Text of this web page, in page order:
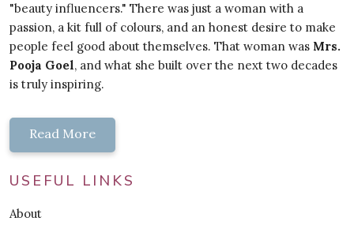
"beauty influencers." There was just a woman with a
passion, a kit full of colours, and an honest desire to make
people feel good about themselves. That woman was Mrs.
Pooja Goel, and what she built over the next two decades
is truly inspiring.
Read More
USEFUL LINKS
About